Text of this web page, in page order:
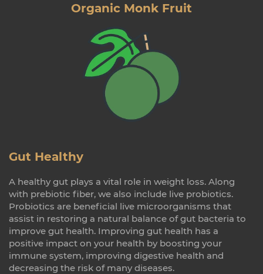
Organic Monk Fruit
Gut Healthy
A healthy gut plays a vital role in weight loss. Along
with prebiotic fiber, we also include live probiotics.
Probiotics are beneficial live microorganisms that
assist in restoring a natural balance of gut bacteria to
improve gut health. Improving gut health has a
positive impact on your health by boosting your
immune system, improving digestive health and
decreasing the risk of many diseases.